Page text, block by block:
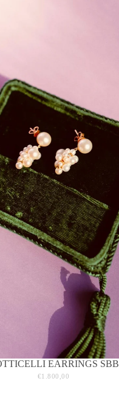
EARRINGS SBB
€1.800,00